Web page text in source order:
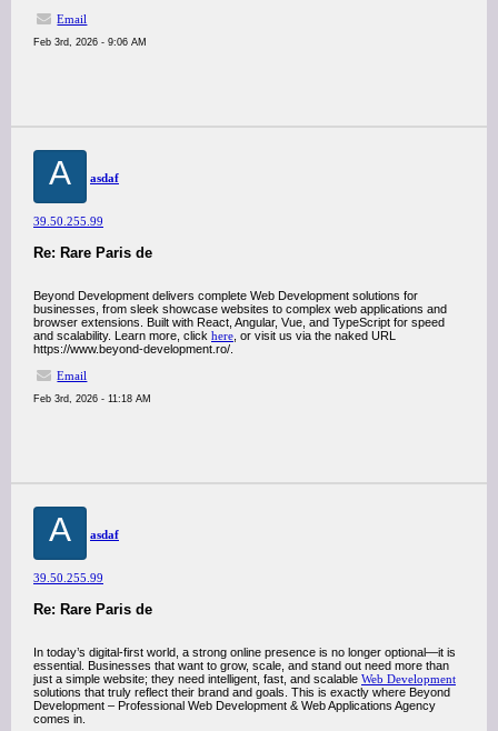
Email
Feb 3rd, 2026 - 9:06 AM
A asdaf
39.50.255.99
Re: Rare Paris de
Beyond Development delivers complete Web Development solutions for
businesses, from sleek showcase websites to complex web applications and
browser extensions. Built with React, Angular, Vue, and TypeScript for speed
and scalability. Learn more, click here , or visit us via the naked URL
https://www.beyond-development.ro/.
Email
Feb 3rd, 2026 - 11:18 AM
A asdaf
39.50.255.99
Re: Rare Paris de
In today’s digital-first world, a strong online presence is no longer optional—it is
essential. Businesses that want to grow, scale, and stand out need more than
just a simple website; they need intelligent, fast, and scalable Web Development
solutions that truly reflect their brand and goals. This is exactly where Beyond
Development – Professional Web Development & Web Applications Agency
comes in.